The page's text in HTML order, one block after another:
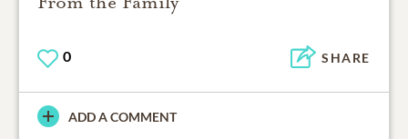
0 SHARE
ADD A COMMENT